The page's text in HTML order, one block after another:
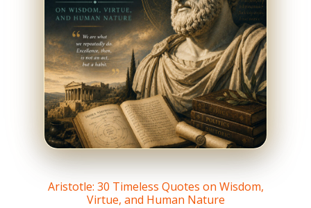
Aristotle: 30 Timeless Quotes on Wisdom,
Virtue, and Human Nature